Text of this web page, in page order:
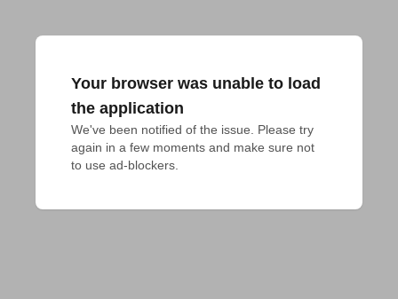
Your browser was unable to load
the application
We've been notified of the issue. Please try
again in a few moments and make sure not
to use ad-blockers.